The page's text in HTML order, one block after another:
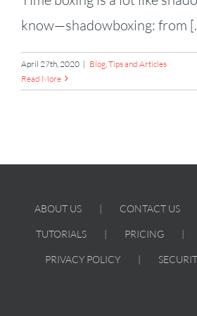
know—shadowboxing: from
April 27th, 2020 | Blog Tips and Articles
Read More
ABOUT US CONTACT US
TUTORIALS PRICING
PRIVACY POLICY